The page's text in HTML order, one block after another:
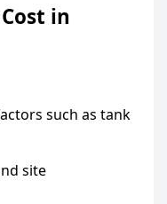
in
such as tank
site